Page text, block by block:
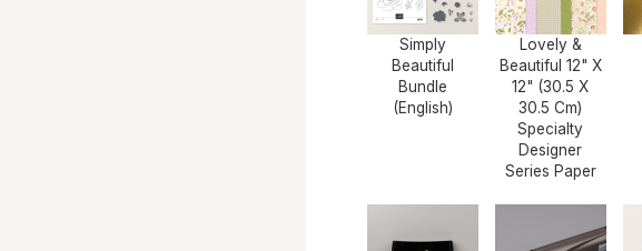
Simply
Beautiful
Bundle
(English)
Lovely &
Beautiful 12" X
12" (30.5 X
30.5 Cm)
Specialty
Designer
Series Paper